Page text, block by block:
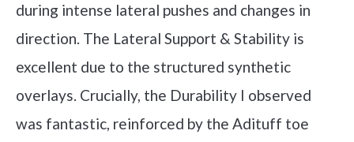
during intense lateral pushes and changes in
direction. The Lateral Support & Stability is
excellent due to the structured synthetic
overlays. Crucially, the Durability I observed
was fantastic, reinforced by the Adituff toe